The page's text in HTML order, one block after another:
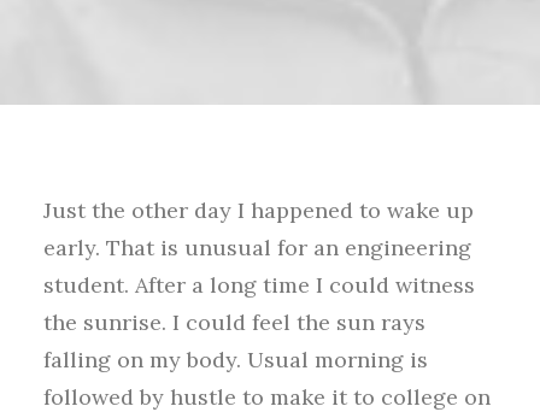
Just the other day I happened to wake up
early. That is unusual for an engineering
student. After a long time I could witness
the sunrise. I could feel the sun rays
falling on my body. Usual morning is
followed by hustle to make it to college on